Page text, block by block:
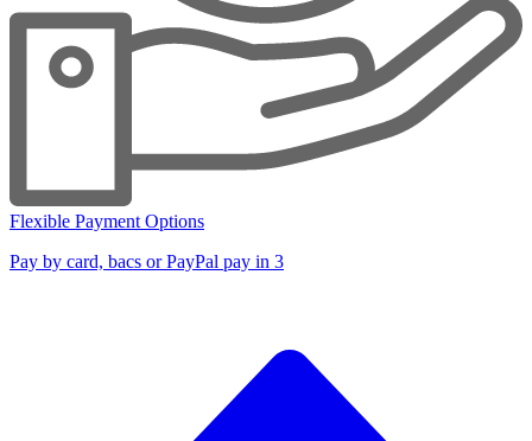
Flexible Payment Options
Pay by card, bacs or PayPal pay in 3